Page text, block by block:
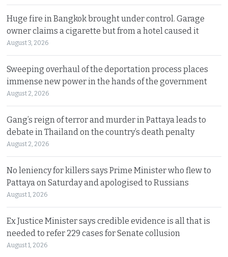
Huge fire in Bangkok brought under control. Garage
owner claims a cigarette but from a hotel caused it
August 3, 2026
Sweeping overhaul of the deportation process places
immense new power in the hands of the government
August 2, 2026
Gang’s reign of terror and murder in Pattaya leads to
debate in Thailand on the country’s death penalty
August 2, 2026
No leniency for killers says Prime Minister who flew to
Pattaya on Saturday and apologised to Russians
August 1, 2026
Ex Justice Minister says credible evidence is all that is
needed to refer 229 cases for Senate collusion
August 1, 2026